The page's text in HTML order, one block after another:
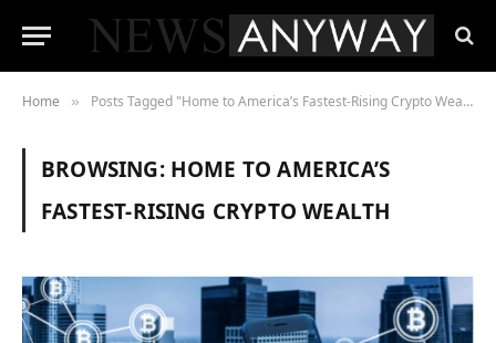
Home » Posts Tagged "Home to America’s Fastest-Rising Crypto Wealth"
BROWSING: HOME TO AMERICA’S
FASTEST-RISING CRYPTO WEALTH